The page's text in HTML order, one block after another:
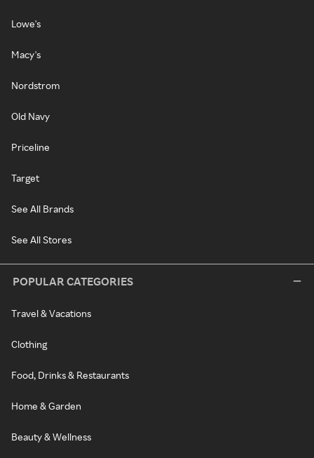
Lowe's
Macy's
Nordstrom
Old Navy
Priceline
Target
See All Brands
See All Stores
POPULAR CATEGORIES
Travel & Vacations
Clothing
Food, Drinks & Restaurants
Home & Garden
Beauty & Wellness